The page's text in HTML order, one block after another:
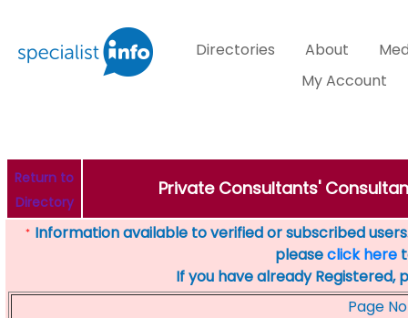
Directories About
My Account
Return to
Directory
Private Consultants'
* Information available to verified or subscribed
pleaseclick here
If you have already Registered,
Page No